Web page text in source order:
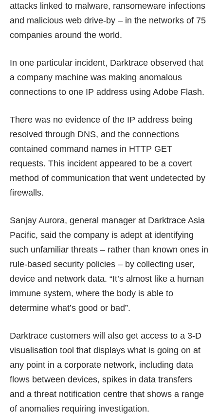
attacks linked to malware, ransomeware infections
and malicious web drive-by – in the networks of 75
companies around the world.
In one particular incident, Darktrace observed that
a company machine was making anomalous
connections to one IP address using Adobe Flash.
There was no evidence of the IP address being
resolved through DNS, and the connections
contained command names in HTTP GET
requests. This incident appeared to be a covert
method of communication that went undetected by
firewalls.
Sanjay Aurora, general manager at Darktrace Asia
Pacific, said the company is adept at identifying
such unfamiliar threats – rather than known ones in
rule-based security policies – by collecting user,
device and network data. “It’s almost like a human
immune system, where the body is able to
determine what’s good or bad”.
Darktrace customers will also get access to a 3-D
visualisation tool that displays what is going on at
any point in a corporate network, including data
flows between devices, spikes in data transfers
and a threat notification centre that shows a range
of anomalies requiring investigation.